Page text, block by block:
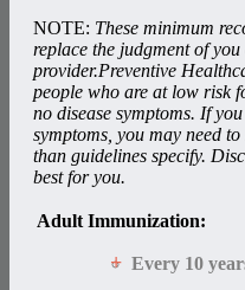
NOTE: These minimum
replace the judgment of
provider.Preventive
people who are at low risk
no disease symptoms. If
symptoms, you may need
than guidelines specify.
best for you.
Adult Immunization:
Every 10